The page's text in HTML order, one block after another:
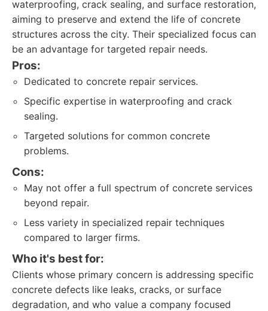
waterproofing, crack sealing, and surface restoration,
aiming to preserve and extend the life of concrete
structures across the city. Their specialized focus can
be an advantage for targeted repair needs.
Pros:
Dedicated to concrete repair services.
Specific expertise in waterproofing and crack
sealing.
Targeted solutions for common concrete
problems.
Cons:
May not offer a full spectrum of concrete services
beyond repair.
Less variety in specialized repair techniques
compared to larger firms.
Who it's best for:
Clients whose primary concern is addressing specific
concrete defects like leaks, cracks, or surface
degradation, and who value a company focused